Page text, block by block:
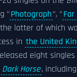
"Photograph", "
latter of which
in the United
eight
Dark Horse, including